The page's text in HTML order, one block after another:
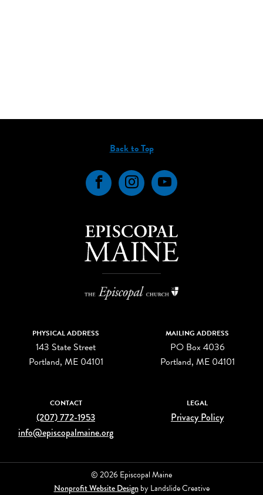
Back to Top
FacebookInstagramYouTube
PHYSICAL ADDRESS
143 State Street
Portland, ME 04101
MAILING ADDRESS
PO Box 4036
Portland, ME 04101
CONTACT
(207) 772-1953
info@episcopalmaine.org
LEGAL
Privacy Policy
© 2026 Episcopal Maine
Nonprofit Website Designby Landslide Creative